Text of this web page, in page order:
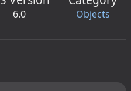
6.0 Objects